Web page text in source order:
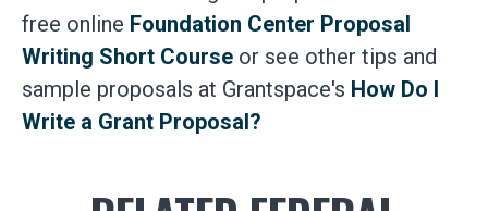
free online Foundation Center Proposal
Writing Short Course or see other tips and
sample proposals at Grantspace's How Do I
Write a Grant Proposal?